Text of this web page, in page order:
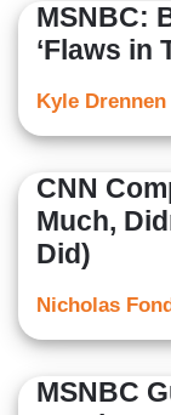
MSNBC:
‘Flaws in
Kyle Drennen
CNN
Much,
Did)
Nicholas
MSNBC